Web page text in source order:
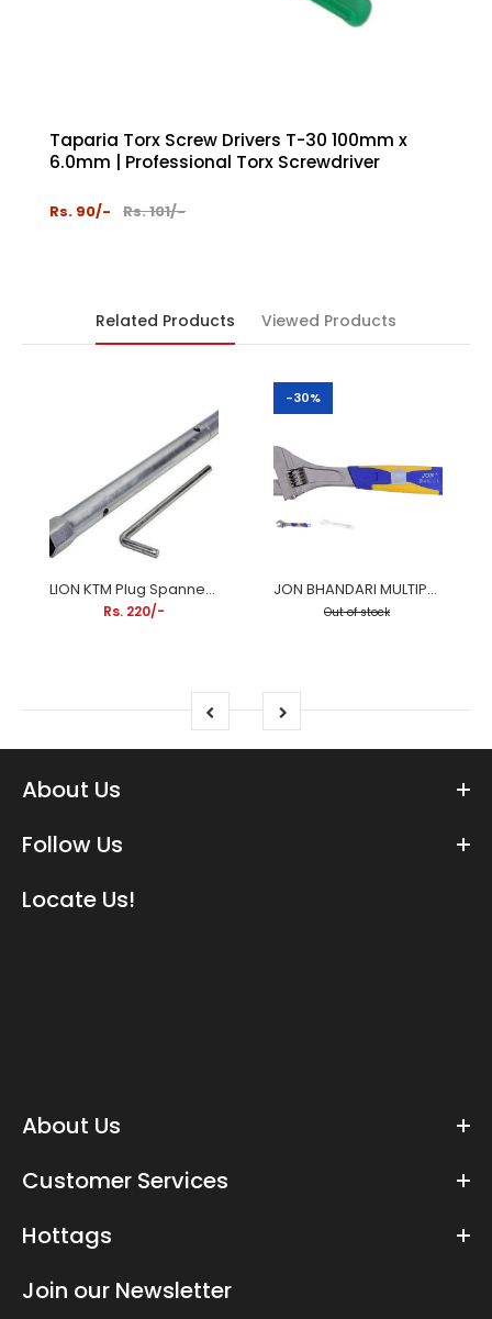
Taparia Torx Screw Drivers T-30 100mm x
6.0mm | Professional Torx Screwdriver
Rs. 90/- Rs. 101/-
Related Products Viewed Products
LION KTM Plug Spanner (200cc) – Professional Spark Plug Wrench
Rs. 220/-
-30%
JON BHANDARI MULTIPURPOSE ADJUSTABLE SPANNER
Out of stock
About Us
Follow Us
Locate Us!
About Us
Customer Services
Hottags
Join our Newsletter